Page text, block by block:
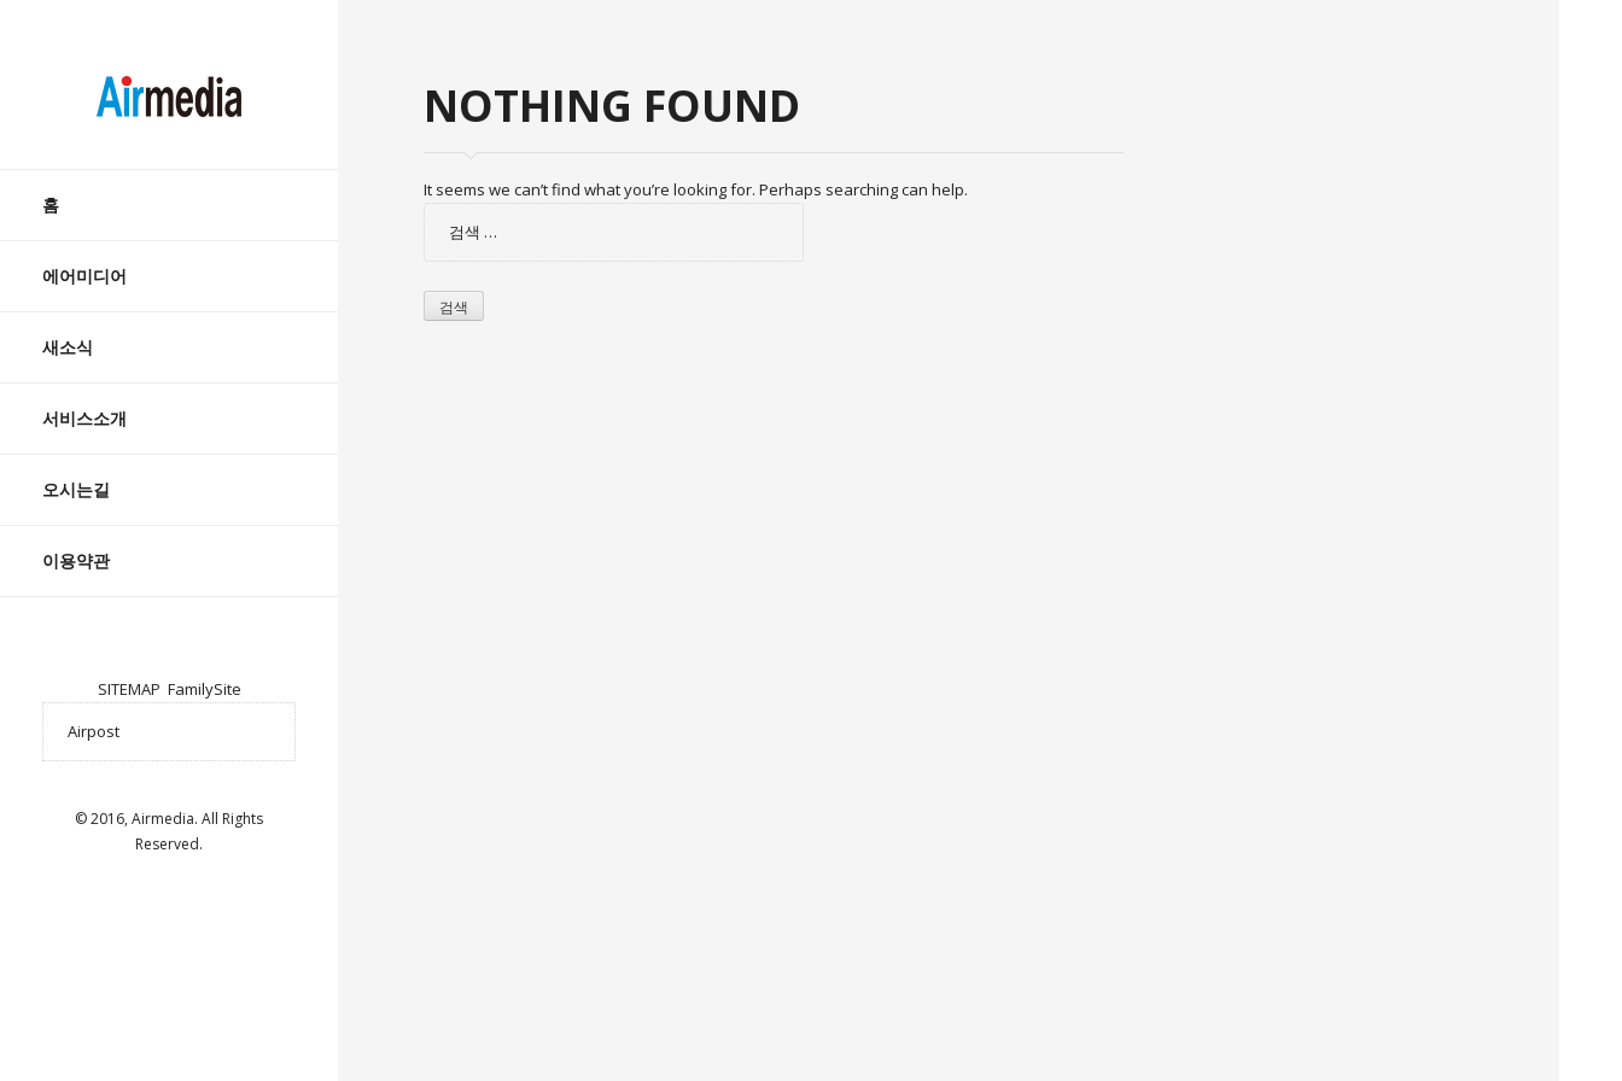
AIRMEDIA
content
홈
에어미디어
새소식
서비스소개
오시는길
이용약관
SITEMAP FamilySite
© 2016, Airmedia. All Rights
Reserved.
NOTHING FOUND
It seems we can’t find what you’re looking for. Perhaps searching can help.
검